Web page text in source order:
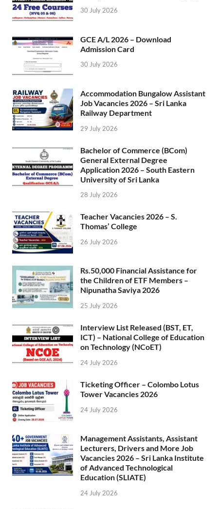
30 July 2026
GCE A/L 2026 – Download
Admission Card
30 July 2026
Accommodation Bungalow Assistant
Job Vacancies 2026 – Sri Lanka
Railway Department
29 July 2026
Bachelor of Commerce (BCom)
General External Degree
Application 2026 – South Eastern
University of Sri Lanka
28 July 2026
Teacher Vacancies 2026 – S.
Thomas’ College
26 July 2026
Rs.50,000 Financial Assistance for
the Children of ETF Members –
Nipunatha Saviya 2026
25 July 2026
Interview List Released (BST, ET,
ICT) – National College of Education
on Technology (NCoET)
24 July 2026
Ticketing Officer – Colombo Lotus
Tower Vacancies 2026
24 July 2026
Management Assistants, Assistant
Lecturers, Drivers and More Job
Vacancies 2026 – Sri Lanka Institute
of Advanced Technological
Education (SLIATE)
24 July 2026